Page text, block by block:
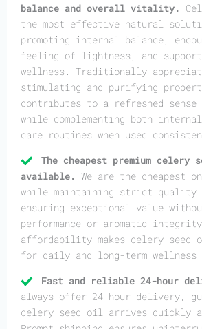
balance and overall vitality.
the most effective natural
promoting internal balance,
feeling of lightness, and
wellness. Traditionally
stimulating and purifying
contributes to a refreshed
while complementing both
care routines when used
The cheapest premium celery
available. We are the cheapest
while maintaining strict quality
ensuring exceptional value
performance or aromatic
affordability makes celery seed
for daily and long-term wellness
Fast and reliable 24-hour
always offer 24-hour delivery,
celery seed oil arrives quickly